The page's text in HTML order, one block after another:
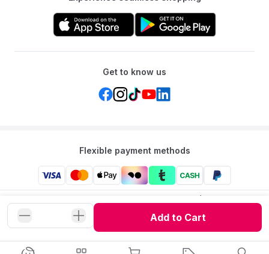
Add to Cart
Get to know us
Flexible payment methods
Mumzworld: Your One-stop Platform for Mothers’ Needs
and Baby Products in the Region.
2026 Mumzworld. All Rights Reserved.